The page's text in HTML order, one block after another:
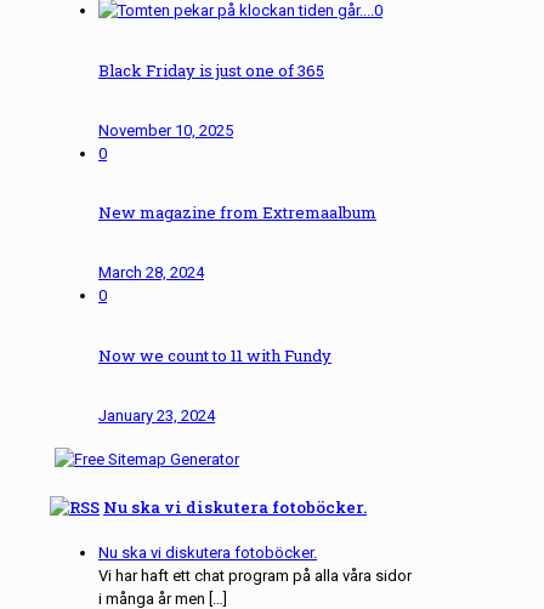
0
Black Friday is just one of 365
November 10, 2025
0
New magazine from Extremaalbum
March 28, 2024
0
Now we count to 11 with Fundy
January 23, 2024
Nu ska vi diskutera fotoböcker.
Nu ska vi diskutera fotoböcker.
Vi har haft ett chat program på alla våra sidor
i många år men […]